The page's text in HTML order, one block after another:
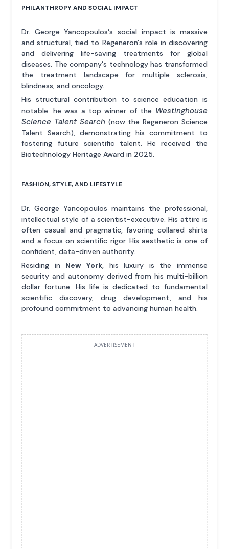
PHILANTHROPY AND SOCIAL IMPACT
Dr. George Yancopoulos's social impact is massive
and structural, tied to Regeneron's role in discovering
and delivering life-saving treatments for global
diseases. The company's technology has transformed
the treatment landscape for multiple sclerosis,
blindness, and oncology.
His structural contribution to science education is
notable: he was a top winner of the Westinghouse
Science Talent Search (now the Regeneron Science
Talent Search), demonstrating his commitment to
fostering future scientific talent. He received the
Biotechnology Heritage Award in 2025.
FASHION, STYLE, AND LIFESTYLE
Dr. George Yancopoulos maintains the professional,
intellectual style of a scientist-executive. His attire is
often casual and pragmatic, favoring collared shirts
and a focus on scientific rigor. His aesthetic is one of
confident, data-driven authority.
Residing in New York, his luxury is the immense
security and autonomy derived from his multi-billion
dollar fortune. His life is dedicated to fundamental
scientific discovery, drug development, and his
profound commitment to advancing human health.
ADVERTISEMENT